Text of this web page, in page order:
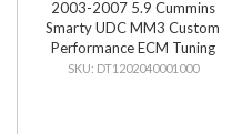
2003-2007 5.9 Cummins
Smarty UDC MM3 Custom
Performance ECM Tuning
DT1202040001000